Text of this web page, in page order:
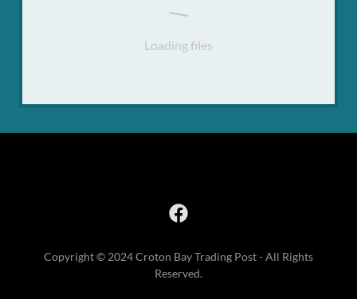
Loading files
Copyright © 2024 Croton Bay Trading Post - All Rights
Reserved.